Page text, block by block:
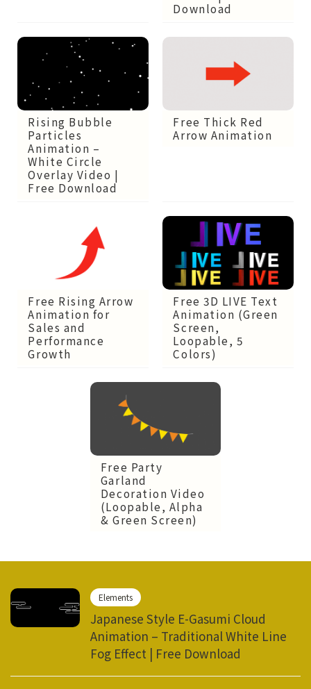
Download
Rising Bubble
Particles
Animation –
White Circle
Overlay Video |
Free Download
Free Thick Red
Arrow Animation
Free Rising Arrow
Animation for
Sales and
Performance
Growth
Free 3D LIVE Text
Animation (Green
Screen,
Loopable, 5
Colors)
Free Party
Garland
Decoration Video
(Loopable, Alpha
& Green Screen)
Elements
Japanese Style E-Gasumi Cloud
Animation – Traditional White Line
Fog Effect | Free Download